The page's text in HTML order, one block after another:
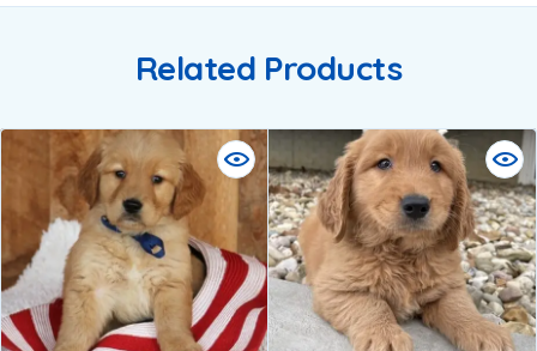
Related Products